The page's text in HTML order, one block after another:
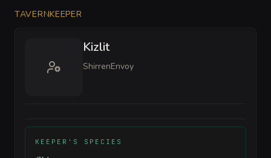
TAVERNKEEPER
Kizlit
ShirrenEnvoy
KEEPER'S SPECIES